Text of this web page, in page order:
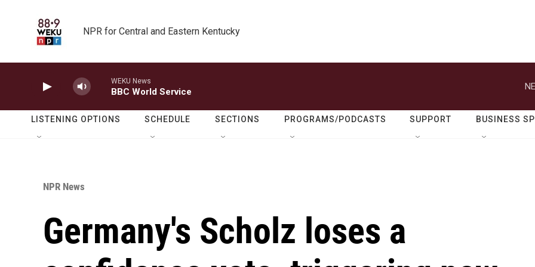
NPR for Central and Eastern Kentucky
WEKU News
BBC World Service
LISTENING OPTIONS SCHEDULE SECTIONS PROGRAMS/PODCASTS SUPPORT BUSINESS
NPR News
Germany's Scholz loses a